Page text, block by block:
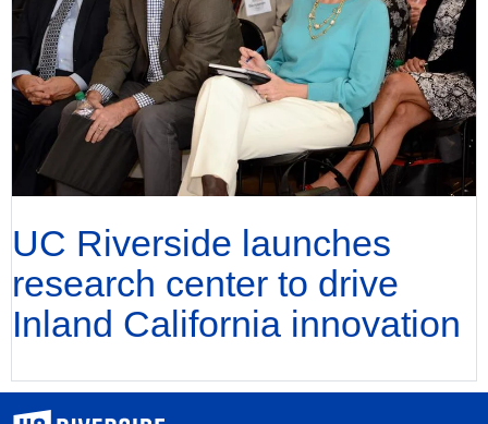
UC Riverside launches
research center to drive
Inland California innovation
University of California, Riverside